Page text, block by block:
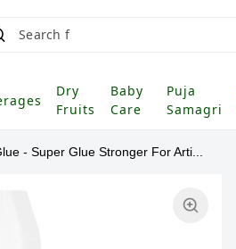
S|
Dry
Fruits
Baby
Care
Puja
Samagri
- Super Glue Stronger For Arti...